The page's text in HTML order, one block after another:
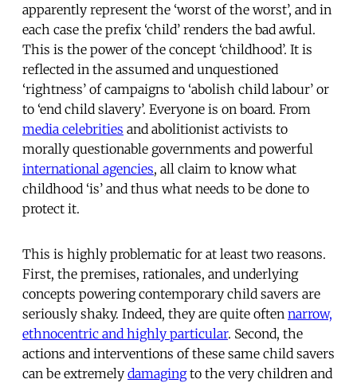
apparently represent the ‘worst of the worst’, and in
each case the prefix ‘child’ renders the bad awful.
This is the power of the concept ‘childhood’. It is
reflected in the assumed and unquestioned
‘rightness’ of campaigns to ‘abolish child labour’ or
to ‘end child slavery’. Everyone is on board. From
media celebrities and abolitionist activists to
morally questionable governments and powerful
international agencies, all claim to know what
childhood ‘is’ and thus what needs to be done to
protect it.
This is highly problematic for at least two reasons.
First, the premises, rationales, and underlying
concepts powering contemporary child savers are
seriously shaky. Indeed, they are quite often narrow,
ethnocentric and highly particular. Second, the
actions and interventions of these same child savers
can be extremely damagingto the very children and